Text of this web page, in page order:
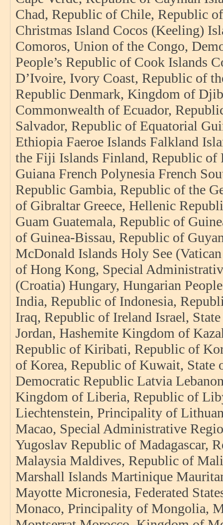
Chad, Republic of Chile, Republic
Christmas Island Cocos (Keeling)
Comoros, Union of the Congo,
People’s Republic of Cook Islands
D’Ivoire, Ivory Coast, Republic of
Republic Denmark, Kingdom of
Commonwealth of Ecuador,
Salvador, Republic of Equatorial
Ethiopia Faeroe Islands Falkland
the Fiji Islands Finland, Republic of
Guiana French Polynesia French
Republic Gambia, Republic of the
of Gibraltar Greece, Hellenic
Guam Guatemala, Republic of
of Guinea-Bissau, Republic of
McDonald Islands Holy See
of Hong Kong, Special
(Croatia) Hungary, Hungarian
India, Republic of Indonesia,
Iraq, Republic of Ireland Israel,
Jordan, Hashemite Kingdom of
Republic of Kiribati, Republic of
of Korea, Republic of Kuwait, State
Democratic Republic Latvia
Kingdom of Liberia, Republic of
Liechtenstein, Principality of
Macao, Special Administrative
Yugoslav Republic of Madagascar,
Malaysia Maldives, Republic of
Marshall Islands Martinique
Mayotte Micronesia, Federated
Monaco, Principality of Mongolia,